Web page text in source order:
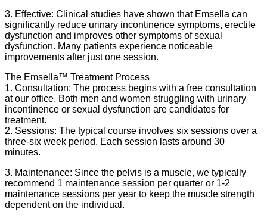
3. Effective: Clinical studies have shown that Emsella can
significantly reduce urinary incontinence symptoms, erectile
dysfunction and improves other symptoms of sexual
dysfunction. Many patients experience noticeable
improvements after just one session.
The Emsella™ Treatment Process
1. Consultation: The process begins with a free consultation
at our office. Both men and women struggling with urinary
incontinence or sexual dysfunction are candidates for
treatment.
2. Sessions: The typical course involves six sessions over a
three-six week period. Each session lasts around 30
minutes.
3. Maintenance: Since the pelvis is a muscle, we typically
recommend 1 maintenance session per quarter or 1-2
maintenance sessions per year to keep the muscle strength
dependent on the individual.